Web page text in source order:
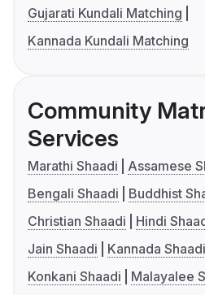
Gujarati Kundali Matching
Kannada Kundali Matching
Community
Services
Marathi Shaadi
Assamese
Bengali Shaadi
Buddhist
Christian Shaadi
Hindi
Jain Shaadi
Kannada Shaadi
Konkani Shaadi
Malayalee